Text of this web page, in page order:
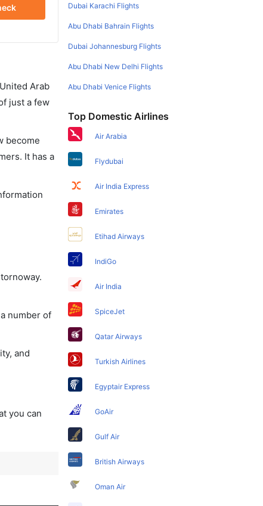
Arab
just a few
become
It has a
number of
and
you can
Dubai Karachi Flights
Abu Dhabi Bahrain Flights
Dubai Johannesburg Flights
Abu Dhabi New Delhi Flights
Abu Dhabi Venice Flights
Top Domestic Airlines
Air Arabia
Flydubai
Air India Express
Emirates
Etihad Airways
IndiGo
Air India
SpiceJet
Qatar Airways
Turkish Airlines
Egyptair Express
GoAir
Gulf Air
British Airways
Oman Air